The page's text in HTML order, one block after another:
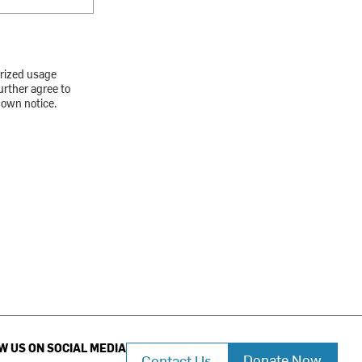
usage
agree to
notice.
US ON SOCIAL MEDIA